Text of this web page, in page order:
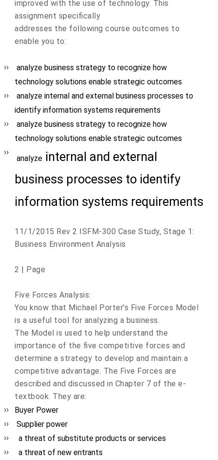
improved with the use of technology. This
assignment specifically
addresses the following course outcomes to
enable you to:
analyze business strategy to recognize how
technology solutions enable strategic outcomes
analyze internal and external business processes to
identify information systems requirements
analyze business strategy to recognize how
technology solutions enable strategic outcomes
analyze internal and external
business processes to identify
information systems requirements
11/1/2015 Rev 2 ISFM-300 Case Study, Stage 1:
Business Environment Analysis
2 | Page
Five Forces Analysis:
You know that Michael Porter’s Five Forces Model
is a useful tool for analyzing a business.
The Model is used to help understand the
importance of the five competitive forces and
determine a strategy to develop and maintain a
competitive advantage. The Five Forces are
described and discussed in Chapter 7 of the e-
textbook. They are:
Buyer Power
Supplier power
a threat of substitute products or services
a threat of new entrants